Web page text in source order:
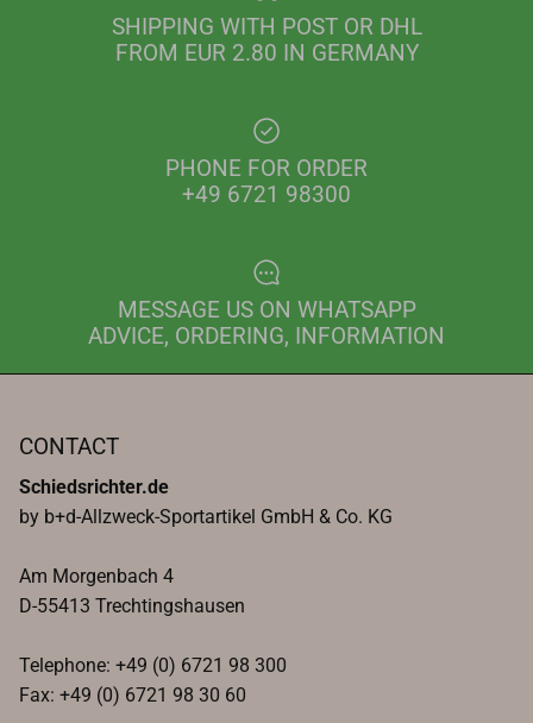
SHIPPING WITH POST OR DHL
FROM EUR 2.80 IN GERMANY
PHONE FOR ORDER
+49 6721 98300
MESSAGE US ON WHATSAPP
ADVICE, ORDERING, INFORMATION
CONTACT
Schiedsrichter.de
by b+d-Allzweck-Sportartikel GmbH & Co. KG
Am Morgenbach 4
D-55413 Trechtingshausen
Telephone: +49 (0) 6721 98 300
Fax: +49 (0) 6721 98 30 60